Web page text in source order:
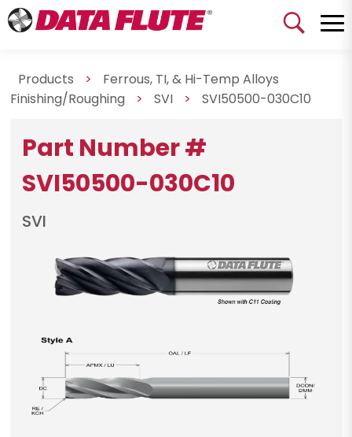
Products >
Ferrous, TI, & Hi-Temp Alloys
Finishing/Roughing
> SVI > SVI50500-030C10
Part Number #
SVI50500-030C10
SVI